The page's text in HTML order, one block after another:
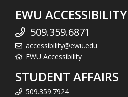
EWU ACCESSIBILITY
509.359.6871
accessibility@ewu.edu
EWU Accessibility
STUDENT AFFAIRS
509.359.7924